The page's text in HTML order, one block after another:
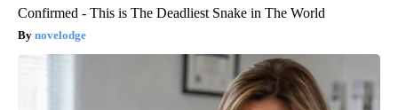
Confirmed - This is The Deadliest Snake in The World
novelodge